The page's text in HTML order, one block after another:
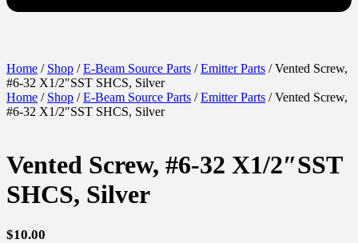
Home / Shop /E-Beam Source Parts /Emitter Parts / Vented Screw,
#6-32 X1/2″SST SHCS, Silver
Home / Shop /E-Beam Source Parts /Emitter Parts / Vented Screw,
#6-32 X1/2″SST SHCS, Silver
Vented Screw, #6-32 X1/2″SST
SHCS, Silver
$10.00